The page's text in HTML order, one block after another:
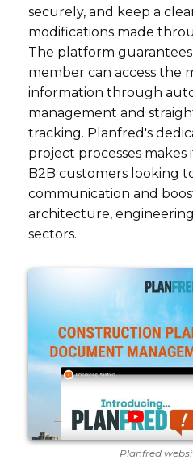
securely, and keep a
modifications made
The platform
member can access the
information through
management and
tracking. Planfred's
project processes
B2B customers looking
communication and
architecture,
sectors.
Planfred